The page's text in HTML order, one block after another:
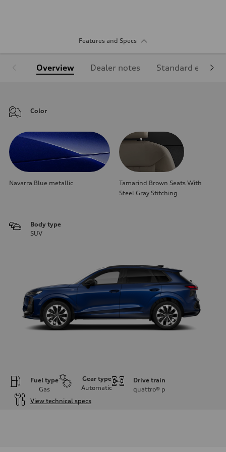
Features and Specs
Overview Dealer notes Standard
Color
Navarra Blue metallic
Tamarind Brown Seats With
Steel Gray Stitching
Body type
SUV
Fuel type
Gas
Gear type
Automatic
Drive train
quattro® p
View technical specs